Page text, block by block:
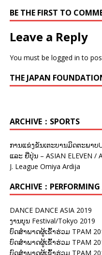
BE THE FIRST TO
Leave a Reply
You must be logged in to
THE JAPAN
ARCHIVE：SPORTS
ການແຂ່ງຂັນເຕະບານມິດຕະພາ
ແລະ ຍີ່ປຸ່ນ – ASIAN ELEVEN /
J. League Omiya Ardija
ARCHIVE：
DANCE DANCE ASIA 2019
ງານບຸນ Festival/Tokyo 2019
ບົດສຳພາດຜູ້ເຂົ້າຮ່ວມ TPAM
ບົດສຳພາດຜູ້ເຂົ້າຮ່ວມ TPAM
ບົດສຳພາດຜູ້ເຂົ້າຮ່ວມ TPAM